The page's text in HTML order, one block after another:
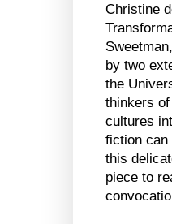
Christine
by two
the
thinkers
cultures
fiction can
this
piece to